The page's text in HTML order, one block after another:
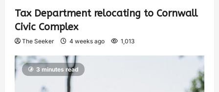
Tax Department relocating to Cornwall
Civic Complex
The Seeker 4 weeks ago 1,013
3 minutes read